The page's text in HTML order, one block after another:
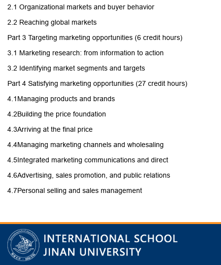
2.1 Organizational markets and buyer behavior
2.2 Reaching global markets
Part 3 Targeting marketing opportunities (6 credit hours)
3.1 Marketing research: from information to action
3.2 Identifying market segments and targets
Part 4 Satisfying marketing opportunities (27 credit hours)
4 .1Managing products and brands
4 .2Building the price foundation
4 .3Arriving at the final price
4 .4Managing marketing channels and wholesaling
4 .5Integrated marketing communications and direct
4 .6Advertising, sales promotion, and public relations
4 .7Personal selling and sales management